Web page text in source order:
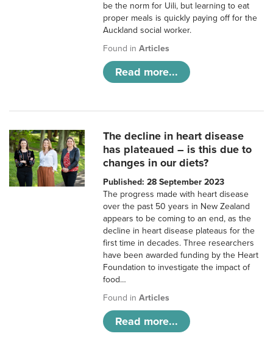
be the norm for Uili, but learning to eat
proper meals is quickly paying off for the
Auckland social worker.
Found inArticles
Read more...
The decline in heart disease
has plateaued – is this due to
changes in our diets?
Published: 28 September 2023
The progress made with heart disease
over the past 50 years in New Zealand
appears to be coming to an end, as the
decline in heart disease plateaus for the
first time in decades. Three researchers
have been awarded funding by the Heart
Foundation to investigate the impact of
food…
Found inArticles
Read more...